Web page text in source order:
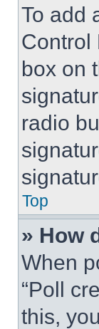
To add
Control
box on
radio
Top
» How
When
“Poll
this,